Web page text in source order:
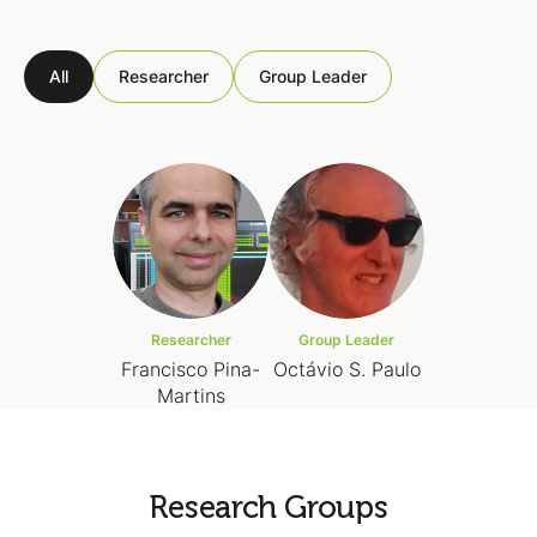
All Researcher Group Leader
Researcher
Francisco Pina-
Martins
Group Leader
Octávio S. Paulo
Research Groups